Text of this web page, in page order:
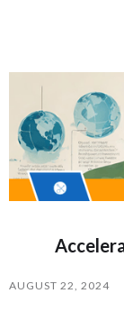
AUGUST 22, 2024